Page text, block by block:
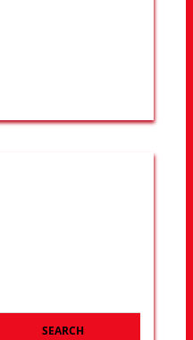
SEARCH